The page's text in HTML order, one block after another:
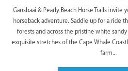
Gansbaai & Pearly Beach Horse Trails
horseback adventure. Saddle up for a ride
forests and across the pristine white
exquisite stretches of the Cape Whale
farm...